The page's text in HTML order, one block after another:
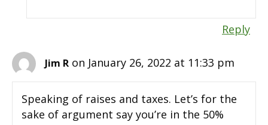
Reply
Jim R on January 26, 2022 at 11:33 pm
Speaking of raises and taxes. Let’s for the
sake of argument say you’re in the 50%